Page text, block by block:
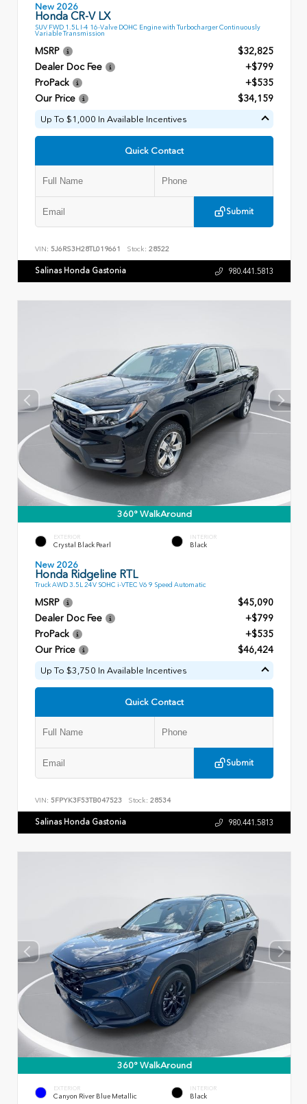
New 2026
Honda CR-V LX
SUV FWD 1.5L I-4 16-Valve DOHC Engine with Turbocharger Continuously
Variable Transmission
MSRP
$32,825
Dealer Doc Fee
+$799
ProPack
+$535
Our Price
$34,159
Up To $1,000 In Available Incentives
Quick Contact
Submit
VIN: 5J6RS3H28TL019661 Stock: 28522
Salinas Honda Gastonia 980.441.5813
360° WalkAround
EXTERIOR
Crystal Black Pearl
INTERIOR
Black
New 2026
Honda Ridgeline RTL
Truck AWD 3.5L 24V SOHC i-VTEC V6 9 Speed Automatic
MSRP
$45,090
Dealer Doc Fee
+$799
ProPack
+$535
Our Price
$46,424
Up To $3,750 In Available Incentives
Quick Contact
Submit
VIN: 5FPYK3F53TB047523 Stock: 28534
Salinas Honda Gastonia 980.441.5813
360° WalkAround
EXTERIOR
Canyon River Blue Metallic
INTERIOR
Black